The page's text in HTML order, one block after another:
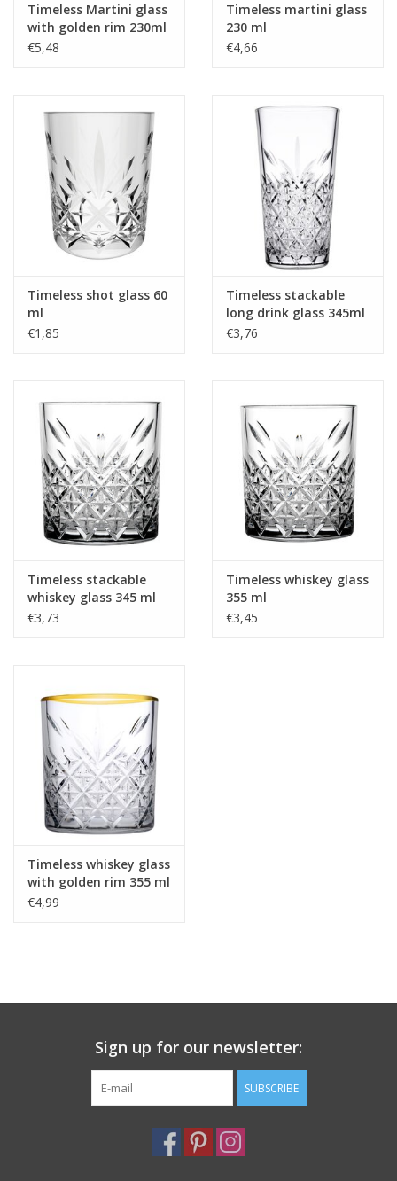
Timeless Martini glass
with golden rim 230ml
€5,48
Timeless martini glass
230 ml
€4,66
Timeless shot glass 60
ml
€1,85
Timeless stackable
long drink glass 345ml
€3,76
Timeless stackable
whiskey glass 345 ml
€3,73
Timeless whiskey glass
355 ml
€3,45
Timeless whiskey glass
with golden rim 355 ml
€4,99
Sign up for our newsletter:
SUBSCRIBE